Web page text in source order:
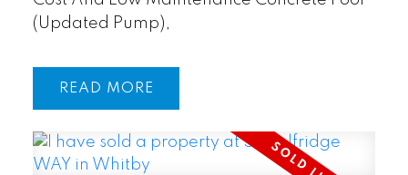
(Updated Pump),
READ